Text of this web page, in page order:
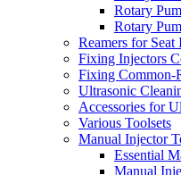
Rotary
Rotary
Reamers for
Fixing Injectors
Fixing Common-
Ultrasonic
Accessories for
Various Toolsets
Manual Injector
Essential
Manual